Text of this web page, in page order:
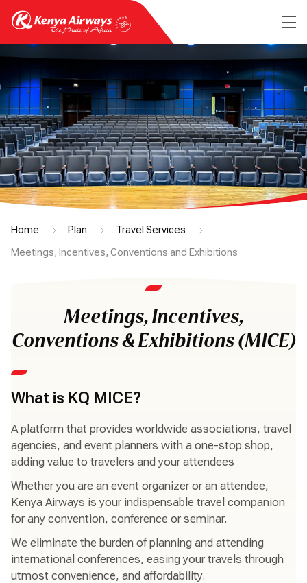
Home Plan Travel Services
Meetings, Incentives, Conventions and Exhibitions
Meetings, Incentives,
Conventions & Exhibitions (MICE)
What is KQ MICE?
A platform that provides worldwide associations, travel
agencies, and event planners with a one-stop shop,
adding value to travelers and your attendees
Whether you are an event organizer or an attendee,
Kenya Airways is your indispensable travel companion
for any convention, conference or seminar.
We eliminate the burden of planning and attending
international conferences, easing your travels through
utmost convenience, and affordability.